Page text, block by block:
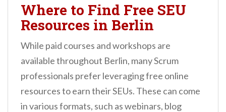
Where to Find Free SEU
Resources in Berlin
While paid courses and workshops are
available throughout Berlin, many Scrum
professionals prefer leveraging free online
resources to earn their SEUs. These can come
in various formats, such as webinars, blog